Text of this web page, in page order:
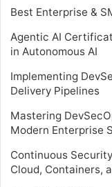
Best Enterprise &
Agentic AI
in Autonomous AI
Implementing
Delivery Pipelines
Mastering
Modern Enterprise
Continuous
Cloud, Containers,